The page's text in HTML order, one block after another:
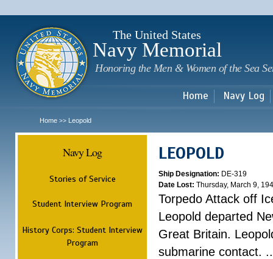
The United States
Navy Memorial
Honoring the Men & Women of the Sea
Home Navy Log
Home >> Leopold
Navy Log
Stories of Service
Student Interview Program
History Corps: Student Interview
Program
LEOPOLD
Ship Designation: DE-319
Date Lost: Thursday, March 9,
Torpedo Attack off
Leopold departed
Great Britain.
submarine contact.